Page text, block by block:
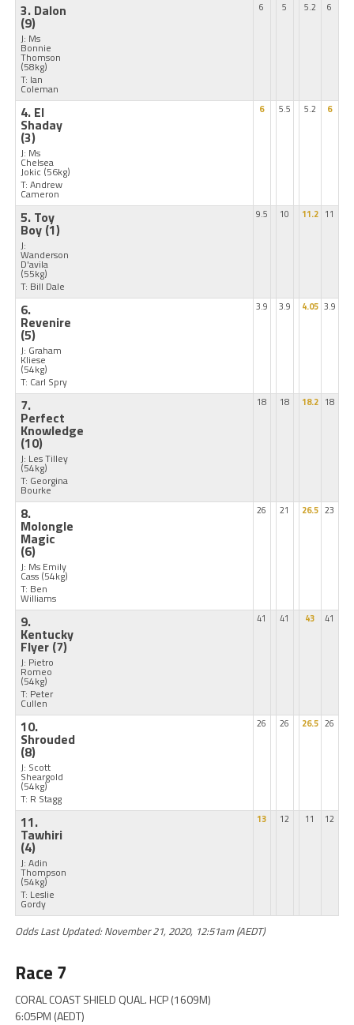
3. Dalon
(9)
J: Ms
Bonnie
Thomson
(58kg)
T: Ian
Coleman
6 5 5.2 6
4. El
Shaday
(3)
J: Ms
Chelsea
Jokic (56kg)
T: Andrew
Cameron
6 5.5 5.2 6
5. Toy
Boy (1)
J:
Wanderson
D'avila
(55kg)
T: Bill Dale
9.5 10 11.2 11
6.
Revenire
(5)
J: Graham
Kliese
(54kg)
T: Carl Spry
3.9 3.9 4.05 3.9
7.
Perfect
Knowledge
(10)
J: Les Tilley
(54kg)
T: Georgina
Bourke
18 18 18.2 18
8.
Molongle
Magic
(6)
J: Ms Emily
Cass (54kg)
T: Ben
Williams
26 21 26.5 23
9.
Kentucky
Flyer (7)
J: Pietro
Romeo
(54kg)
T: Peter
Cullen
41 41 43 41
10.
Shrouded
(8)
J: Scott
Sheargold
(54kg)
T: R Stagg
26 26 26.5 26
11.
Tawhiri
(4)
J: Adin
Thompson
(54kg)
T: Leslie
Gordy
13 12 11 12
Odds Last Updated: November 21, 2020, 12:51am (AEDT)
Race 7
CORAL COAST SHIELD QUAL. HCP (1609M)
6:05PM (AEDT)